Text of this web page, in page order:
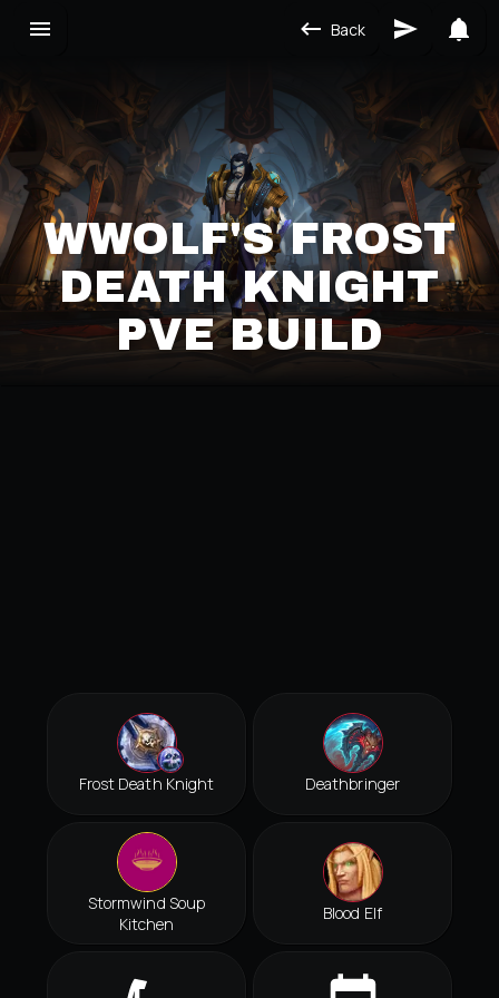
Back
WWOLF'S FROST
DEATH KNIGHT
PVE BUILD
Frost Death Knight Deathbringer
Stormwind Soup
Kitchen
Blood Elf